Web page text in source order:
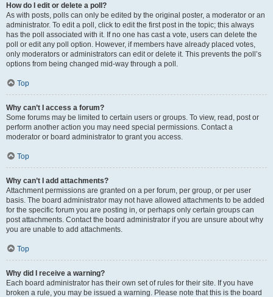
How do I edit or delete a poll?
As with posts, polls can only be edited by the original poster, a moderator or an
administrator. To edit a poll, click to edit the first post in the topic; this always
has the poll associated with it. If no one has cast a vote, users can delete the
poll or edit any poll option. However, if members have already placed votes,
only moderators or administrators can edit or delete it. This prevents the poll’s
options from being changed mid-way through a poll.
Top
Why can’t I access a forum?
Some forums may be limited to certain users or groups. To view, read, post or
perform another action you may need special permissions. Contact a
moderator or board administrator to grant you access.
Top
Why can’t I add attachments?
Attachment permissions are granted on a per forum, per group, or per user
basis. The board administrator may not have allowed attachments to be added
for the specific forum you are posting in, or perhaps only certain groups can
post attachments. Contact the board administrator if you are unsure about why
you are unable to add attachments.
Top
Why did I receive a warning?
Each board administrator has their own set of rules for their site. If you have
broken a rule, you may be issued a warning. Please note that this is the board